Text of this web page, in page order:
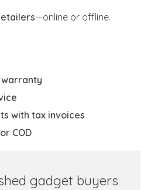
—online or offline.
with tax invoices
COD
gadget buyers